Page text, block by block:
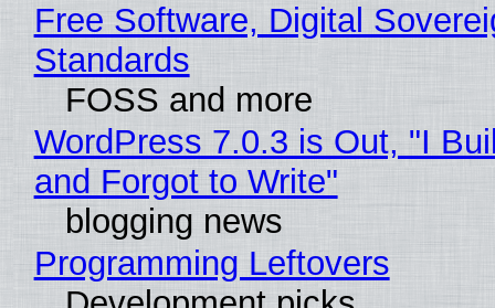
Free Software, Digital
Standards
FOSS and more
WordPress 7.0.3 is Out, "I
and Forgot to Write"
blogging news
Programming Leftovers